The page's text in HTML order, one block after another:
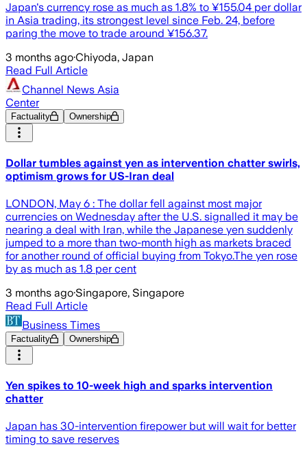
Japan's currency rose as much as 1.8% to ¥155.04 per dollar
in Asia trading, its strongest level since Feb. 24, before
paring the move to trade around ¥156.37.
3 months ago·Chiyoda, Japan
Read Full Article
Channel News Asia
Center
Factuality Ownership
Dollar tumbles against yen as intervention chatter swirls,
optimism grows for US-Iran deal
LONDON, May 6 : The dollar fell against most major
currencies on Wednesday after the U.S. signalled it may be
nearing a deal with Iran, while the Japanese yen suddenly
jumped to a more than two-month high as markets braced
for another round of official buying from Tokyo.The yen rose
by as much as 1.8 per cent
3 months ago·Singapore, Singapore
Read Full Article
Business Times
Factuality Ownership
Yen spikes to 10-week high and sparks intervention
chatter
Japan has 30-intervention firepower but will wait for better
timing to save reserves